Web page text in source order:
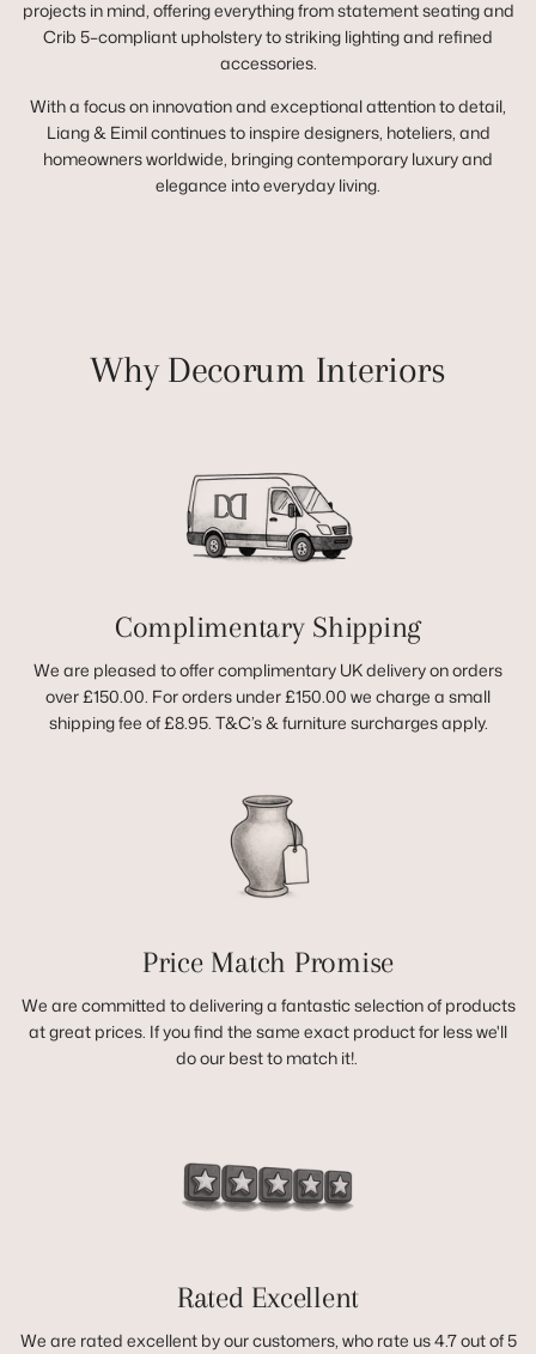
projects in mind, offering everything from statement seating and
Crib 5–compliant upholstery to striking lighting and refined
accessories.
With a focus on innovation and exceptional attention to detail,
Liang & Eimil continues to inspire designers, hoteliers, and
homeowners worldwide, bringing contemporary luxury and
elegance into everyday living.
Why Decorum Interiors
Complimentary Shipping
We are pleased to offer complimentary UK delivery on orders
over £150.00. For orders under £150.00 we charge a small
shipping fee of £8.95. T&C’s & furniture surcharges apply.
Price Match Promise
We are committed to delivering a fantastic selection of products
at great prices. If you find the same exact product for less we'll
do our best to match it!.
Rated Excellent
We are rated excellent by our customers, who rate us 4.7 out of 5